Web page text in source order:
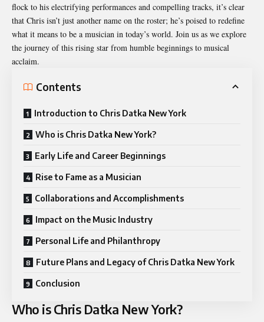
flock to his electrifying performances and compelling tracks, it’s clear
that Chris isn’t just another name on the roster; he’s poised to redefine
what it means to be a musician in today’s world. Join us as we explore
the journey of this rising star from humble beginnings to musical
acclaim.
Contents
Introduction to Chris Datka New York
Who is Chris Datka New York?
Early Life and Career Beginnings
Rise to Fame as a Musician
Collaborations and Accomplishments
Impact on the Music Industry
Personal Life and Philanthropy
Future Plans and Legacy of Chris Datka New York
Conclusion
Who is Chris Datka New York?